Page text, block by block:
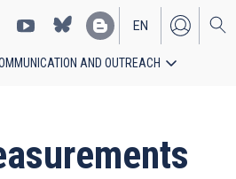
EN
ES
AND OUTREACH